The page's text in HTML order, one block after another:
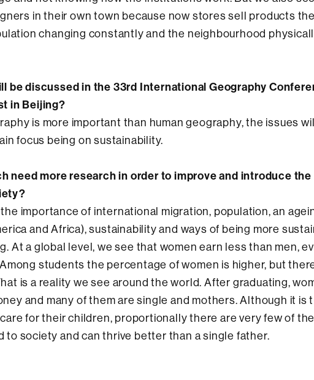
in their own town because now stores sell products
changing constantly and the neighbourhood
be discussed in the 33rd International Geography
in Beijing?
is more important than human geography, the issues
focus being on sustainability.
need more research in order to improve and introduce the
importance of international migration, population, an
and Africa), sustainability and ways of being more
At a global level, we see that women earn less than men,
students the percentage of women is higher, but
is a reality we see around the world. After graduating,
and many of them are single and mothers. Although it is
for their children, proportionally there are very few of
society and can thrive better than a single father.